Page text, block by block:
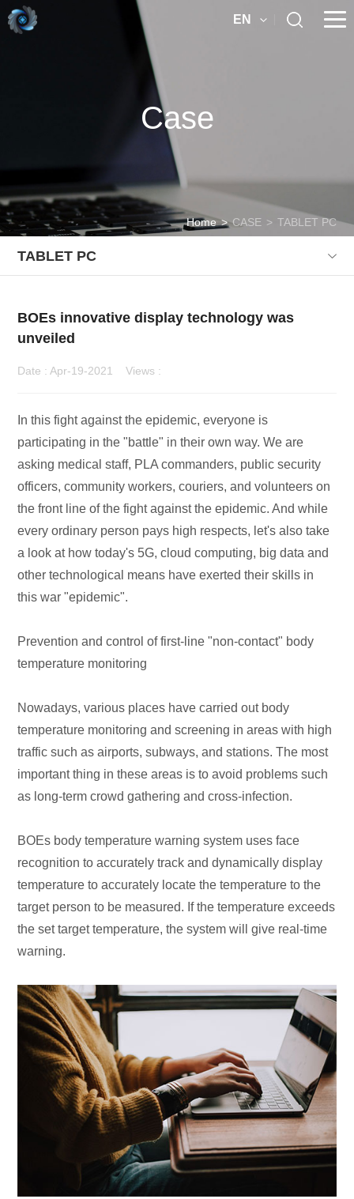
EN
Case
Home >CASE > TABLET PC
TABLET PC
BOEs innovative display technology was
unveiled
Date : Apr-19-2021 Views :
In this fight against the epidemic, everyone is
participating in the "battle" in their own way. We are
asking medical staff, PLA commanders, public security
officers, community workers, couriers, and volunteers on
the front line of the fight against the epidemic. And while
every ordinary person pays high respects, let's also take
a look at how today's 5G, cloud computing, big data and
other technological means have exerted their skills in
this war "epidemic".
Prevention and control of first-line "non-contact" body
temperature monitoring
Nowadays, various places have carried out body
temperature monitoring and screening in areas with high
traffic such as airports, subways, and stations. The most
important thing in these areas is to avoid problems such
as long-term crowd gathering and cross-infection.
BOEs body temperature warning system uses face
recognition to accurately track and dynamically display
temperature to accurately locate the temperature to the
target person to be measured. If the temperature exceeds
the set target temperature, the system will give real-time
warning.